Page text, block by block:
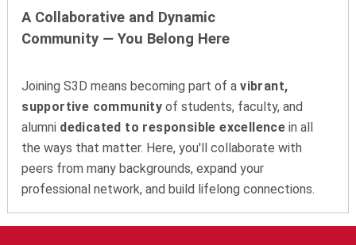
A Collaborative and Dynamic
Community —You Belong Here
Joining S3D means becoming part of avibrant,
supportive community of students, faculty, and
alumni dedicated to responsible excellence in all
the ways that matter. Here, you'll collaborate with
peers from many backgrounds, expand your
professional network, and build lifelong connections.